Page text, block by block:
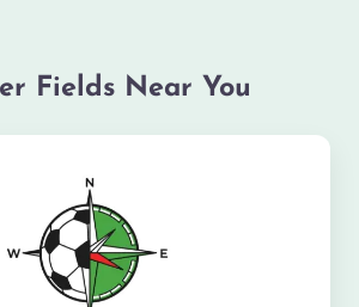
Fields Near You